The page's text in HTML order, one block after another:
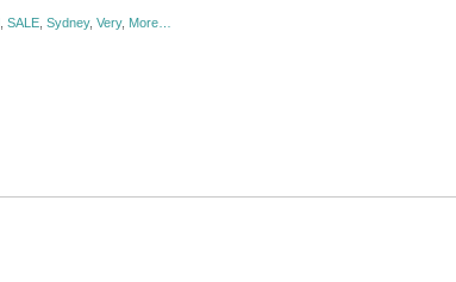
SALE, Sydney, Very, More…